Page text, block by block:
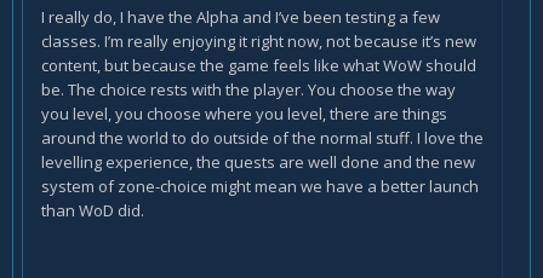
I really do, I have the Alpha and I’ve been testing a few
classes. I’m really enjoying it right now, not because it’s new
content, but because the game feels like what WoW should
be. The choice rests with the player. You choose the way
you level, you choose where you level, there are things
around the world to do outside of the normal stuff. I love the
levelling experience, the quests are well done and the new
system of zone-choice might mean we have a better launch
than WoD did.